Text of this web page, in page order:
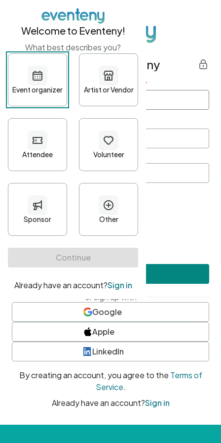
Get started with Eventeny
First name Last name *
Password*
Minimum 10 characters
At least one uppercase character
• At least one number
• At least one special character
or sign up with
Google
Apple
LinkedIn
By creating an account, you agree to the Terms of
Service.
Already have an account?Sign in
Welcome to Eventeny!
What best describes you?